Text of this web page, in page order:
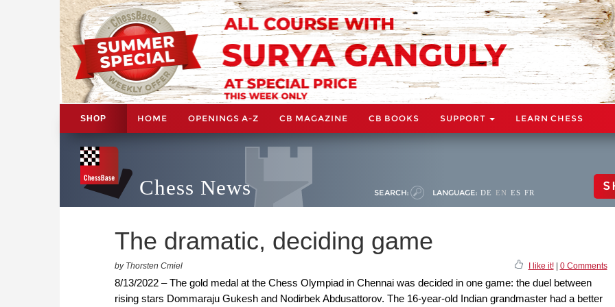
SHOP HOME OPENINGS A-Z CB MAGAZINE CB BOOKS SUPPORT LEARN CHESS
Chess News SEARCH: LANGUAGE: DE EN ES FR
The dramatic, deciding game
by Thorsten Cmiel I like it!| 0 Comments
8/13/2022 – The gold medal at the Chess Olympiad in Chennai was decided in one game: the duel between
rising stars Dommaraju Gukesh and Nodirbek Abdusattorov. The 16-year-old Indian grandmaster had a better